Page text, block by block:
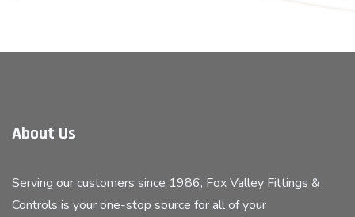
About Us
Serving our customers since 1986, Fox Valley Fittings &
Controls is your one-stop source for all of your